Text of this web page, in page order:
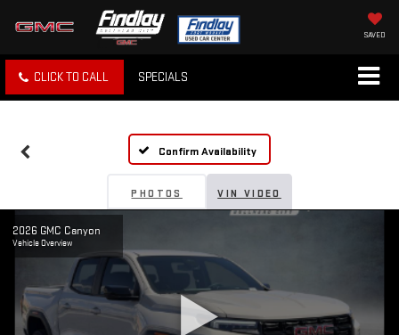
SAVED
CLICK TO CALL SPECIALS
Confirm Availability
PHOTOS VIN VIDEO